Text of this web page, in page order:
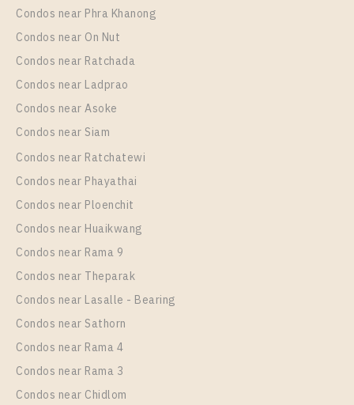
More Properties In This Project
Supalai Wellington 2
PS93957 – Condo Near MRT Thailand Cultural
Centre Station For Rent , One bedroom unit at
Supalai Wellington 2
Rental
20,000 Baht / Month 1 Bedroom
Room Size
42
More Properties In This Project
Condos near Phra Khanong
Condos near On Nut
Condos near Ratchada
Condos near Ladprao
Condos near Asoke
Condos near Siam
Condos near Ratchatewi
Condos near Phayathai
Condos near Ploenchit
Condos near Huaikwang
Condos near Rama 9
Condos near Theparak
Condos near Lasalle - Bearing
Condos near Sathorn
Condos near Rama 4
Condos near Rama 3
Condos near Chidlom